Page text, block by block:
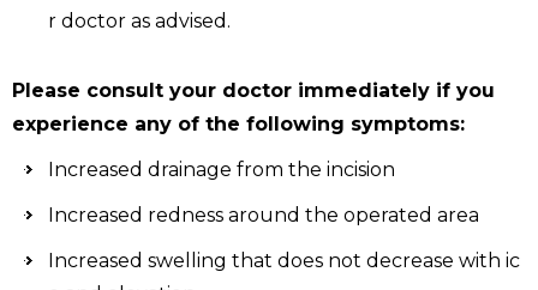
r doctor as advised.
Please consult your doctor immediately if you
experience any of the following symptoms:
Increased drainage from the incision
Increased redness around the operated area
Increased swelling that does not decrease with ic